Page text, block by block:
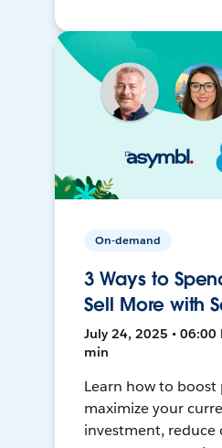
On-demand
3 Ways to
Sell More with
July 24, 2025 • 06:00
min
Learn how to
maximize your
investment, reduce